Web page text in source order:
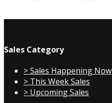
Sales Category
> Sales Happening Now
> This Week Sales
> Upcoming Sales